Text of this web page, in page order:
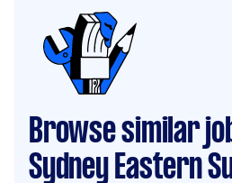
Browse similar
Sydney Eastern